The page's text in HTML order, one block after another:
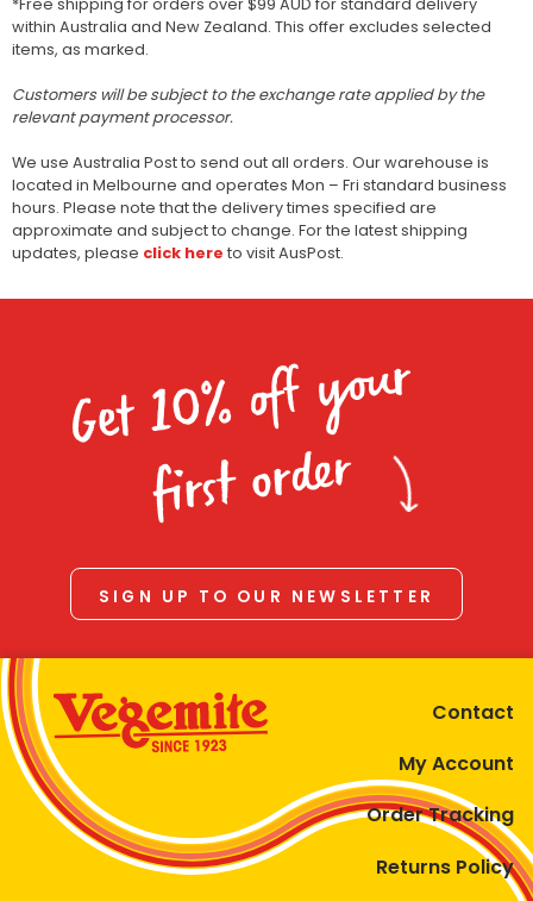
within Australia and New Zealand. This offer excludes selected
items, as marked.
Customers will be subject to the exchange rate applied by the
relevant payment processor.
We use Australia Post to send out all orders. Our warehouse is
located in Melbourne and operates Mon – Fri standard business
hours. Please note that the delivery times specified are
approximate and subject to change. For the latest shipping
updates, please click here to visit AusPost.
Get 10% off your
first order
SIGN UP TO OUR NEWSLETTER
Contact
My Account
Order Tracking
Returns Policy